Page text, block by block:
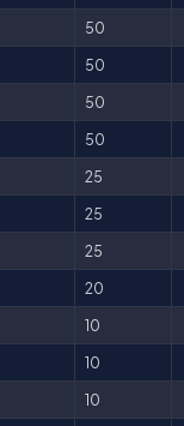
50
50
50
50
25
25
25
20
10
10
10